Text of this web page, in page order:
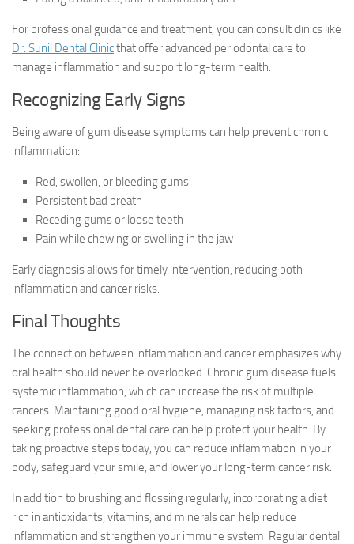
For professional guidance and treatment, you can consult clinics like
Dr. Sunil Dental Clinicthat offer advanced periodontal care to
manage inflammation and support long-term health.
Recognizing Early Signs
Being aware of gum disease symptoms can help prevent chronic
inflammation:
Red, swollen, or bleeding gums
Persistent bad breath
Receding gums or loose teeth
Pain while chewing or swelling in the jaw
Early diagnosis allows for timely intervention, reducing both
inflammation and cancer risks.
Final Thoughts
The connection between inflammation and cancer emphasizes why
oral health should never be overlooked. Chronic gum disease fuels
systemic inflammation, which can increase the risk of multiple
cancers. Maintaining good oral hygiene, managing risk factors, and
seeking professional dental care can help protect your health. By
taking proactive steps today, you can reduce inflammation in your
body, safeguard your smile, and lower your long-term cancer risk.
In addition to brushing and flossing regularly, incorporating a diet
rich in antioxidants, vitamins, and minerals can help reduce
inflammation and strengthen your immune system. Regular dental